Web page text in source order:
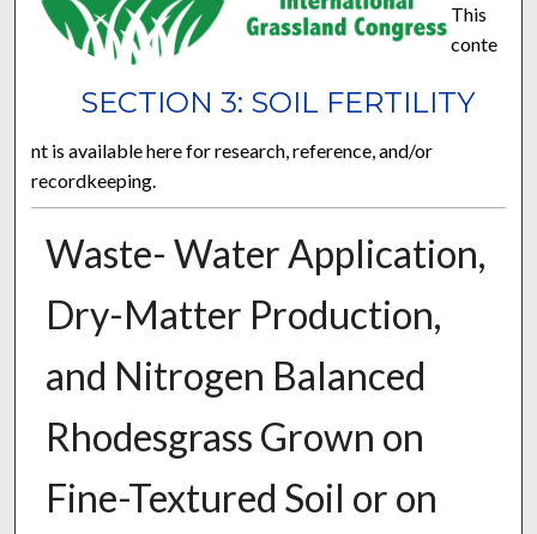
SECTION 3: SOIL FERTILITY
This
conte
nt is available here for research, reference, and/or
recordkeeping.
Waste- Water Application,
Dry-Matter Production,
and Nitrogen Balanced
Rhodesgrass Grown on
Fine-Textured Soil or on